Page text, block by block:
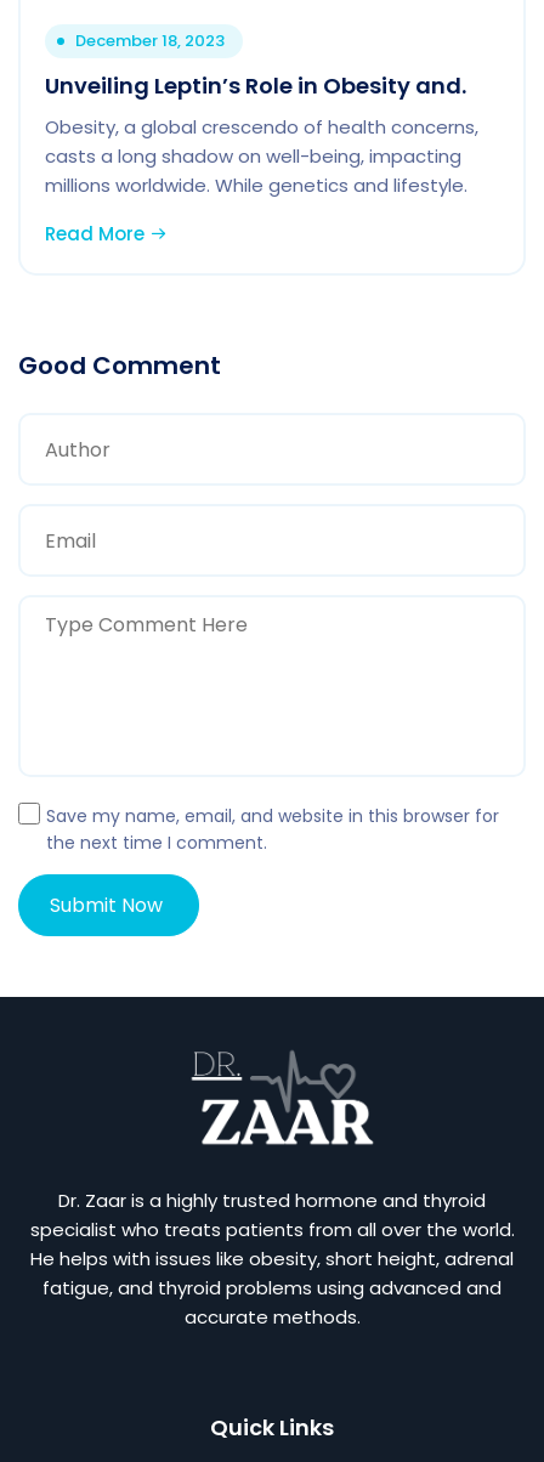
December 18, 2023
Unveiling Leptin’s Role in Obesity and.
Obesity, a global crescendo of health concerns,
casts a long shadow on well-being, impacting
millions worldwide. While genetics and lifestyle.
Read More
Good Comment
Save my name, email, and website in this browser for
the next time I comment.
Dr. Zaar is a highly trusted hormone and thyroid
specialist who treats patients from all over the world.
He helps with issues like obesity, short height, adrenal
fatigue, and thyroid problems using advanced and
accurate methods.
Quick Links